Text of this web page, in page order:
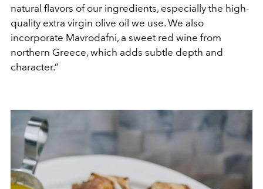
natural flavors of our ingredients, especially the high-
quality extra virgin olive oil we use. We also
incorporate Mavrodafni, a sweet red wine from
northern Greece, which adds subtle depth and
character.”